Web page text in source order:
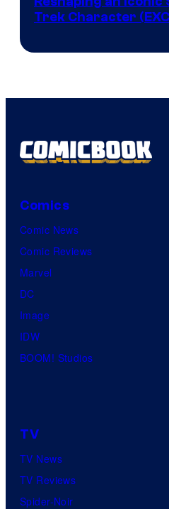
Trek Character
Comics
Comic News
Comic Reviews
Marvel
DC
Image
IDW
BOOM! Studios
TV
TV News
TV Reviews
Spider-Noir